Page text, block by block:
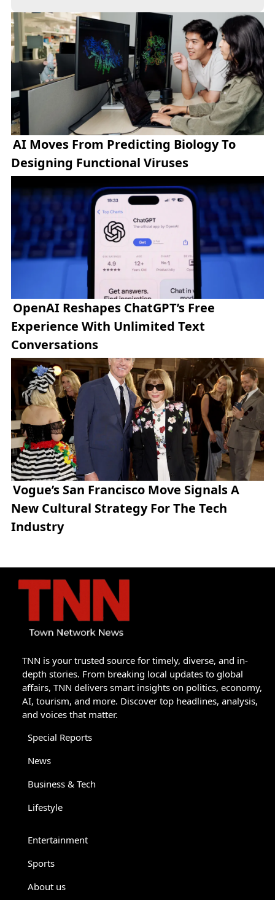
AI Moves From Predicting Biology To
Designing Functional Viruses
OpenAI Reshapes ChatGPT’s Free
Experience With Unlimited Text
Conversations
Vogue’s San Francisco Move Signals A
New Cultural Strategy For The Tech
Industry
TNN is your trusted source for timely, diverse, and in-
depth stories. From breaking local updates to global
affairs, TNN delivers smart insights on politics, economy,
AI, tourism, and more. Discover top headlines, analysis,
and voices that matter.
Special Reports
News
Business & Tech
Lifestyle
Entertainment
Sports
About us